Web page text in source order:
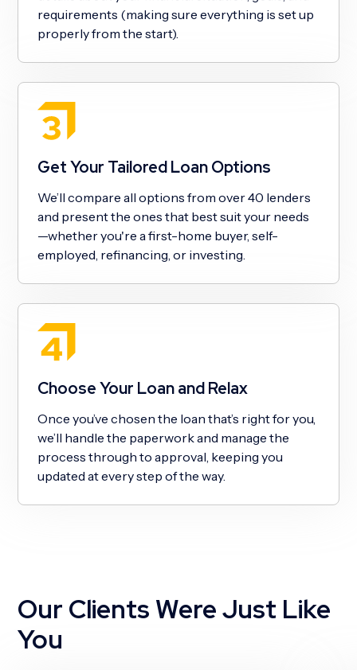
requirements (making sure everything is set up
properly from the start).
Get Your Tailored Loan Options
We’ll compare all options from over 40 lenders
and present the ones that best suit your needs
—whether you're a first-home buyer, self-
employed, refinancing, or investing.
Choose Your Loan and Relax
Once you’ve chosen the loan that’s right for you,
we’ll handle the paperwork and manage the
process through to approval, keeping you
updated at every step of the way.
Our Clients Were Just Like
You